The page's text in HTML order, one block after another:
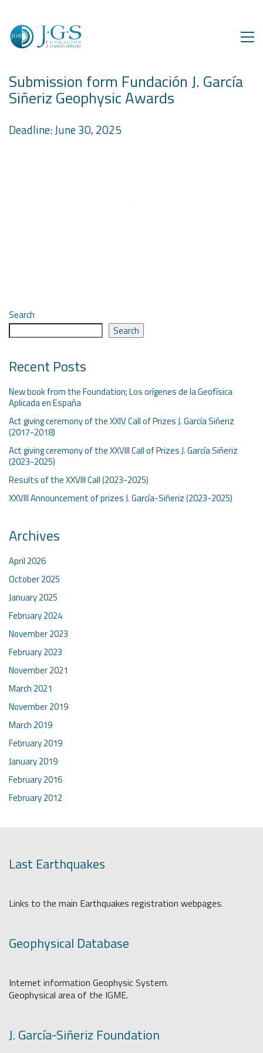
Submission form Fundación J. García
Siñeriz Geophysic Awards
Deadline: June 30, 2025
Search
Search
Recent Posts
New book from the Foundation; Los orígenes de la Geofísica
Aplicada en España
Act giving ceremony of the XXIV Call of Prizes J. García Siñeriz
(2017-2018)
Act giving ceremony of the XXVIII Call of Prizes J. García Siñeriz
(2023-2025)
Results of the XXVIII Call (2023-2025)
XXVIII Announcement of prizes J. García-Siñeriz (2023-2025)
Archives
April 2026
October 2025
January 2025
February 2024
November 2023
February 2023
November 2021
March 2021
November 2019
March 2019
February 2019
January 2019
February 2016
February 2012
Last Earthquakes
Links to the main Earthquakes registration webpages.
Geophysical Database
Internet information Geophysic System.
Geophysical area of the IGME.
J. García-Siñeriz Foundation